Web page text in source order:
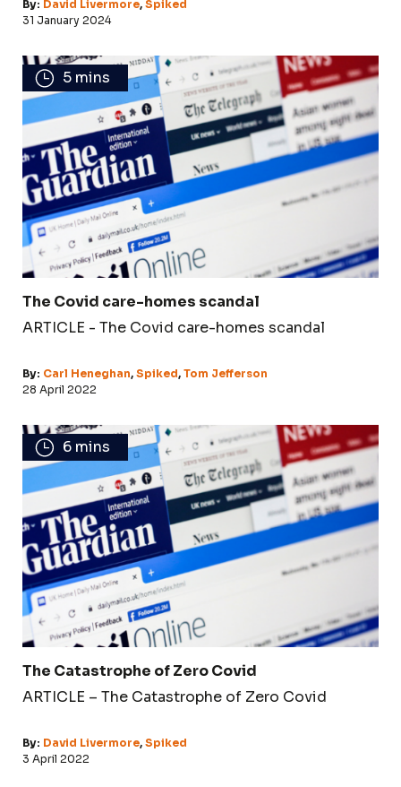
By: David Livermore, Spiked
31 January 2024
5 mins
The Covid care-homes scandal
ARTICLE - The Covid care-homes scandal
By: Carl Heneghan, Spiked, Tom Jefferson
28 April 2022
6 mins
The Catastrophe of Zero Covid
ARTICLE – The Catastrophe of Zero Covid
By: David Livermore, Spiked
3 April 2022